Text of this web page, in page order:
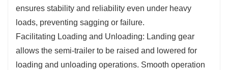
ensures stability and reliability even under heavy
loads, preventing sagging or failure.
Facilitating Loading and Unloading: Landing gear
allows the semi-trailer to be raised and lowered for
loading and unloading operations. Smooth operation